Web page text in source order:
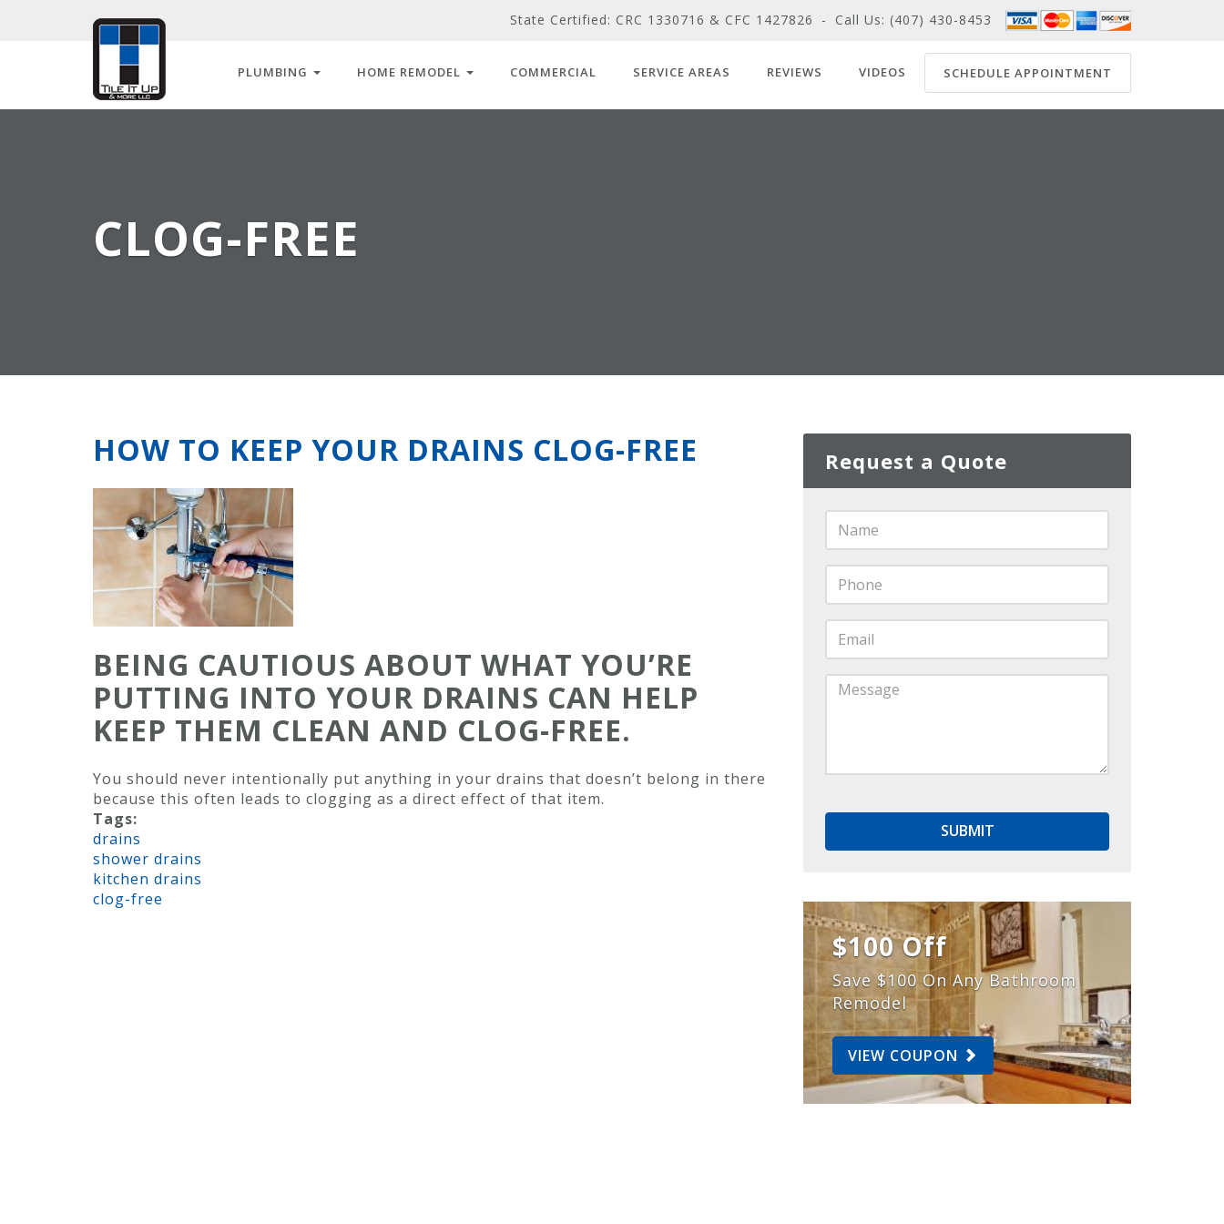
State Certified: CRC 1330716 & CFC 1427826 - Call Us: (407) 430-8453
PLUMBING HOME REMODEL COMMERCIAL SERVICE AREAS REVIEWS VIDEOS SCHEDULE APPOINTMENT
CLOG-FREE
HOW TO KEEP YOUR DRAINS CLOG-FREE
BEING CAUTIOUS ABOUT WHAT YOU’RE
PUTTING INTO YOUR DRAINS CAN HELP
KEEP THEM CLEAN AND CLOG-FREE.
You should never intentionally put anything in your drains that doesn’t belong in there
because this often leads to clogging as a direct effect of that item.
Tags:
drains
shower drains
kitchen drains
clog-free
Request a Quote
Name
Phone
Email
*
SUBMIT
$100 Off
Save $100 On Any Bathroom
Remodel
VIEW COUPON